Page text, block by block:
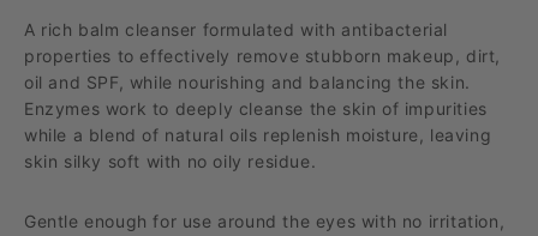
A rich balm cleanser formulated with antibacterial
properties to effectively remove stubborn makeup, dirt,
oil and SPF, while nourishing and balancing the skin.
Enzymes work to deeply cleanse the skin of impurities
while a blend of natural oils replenish moisture, leaving
skin silky soft with no oily residue.
Gentle enough for use around the eyes with no irritation,